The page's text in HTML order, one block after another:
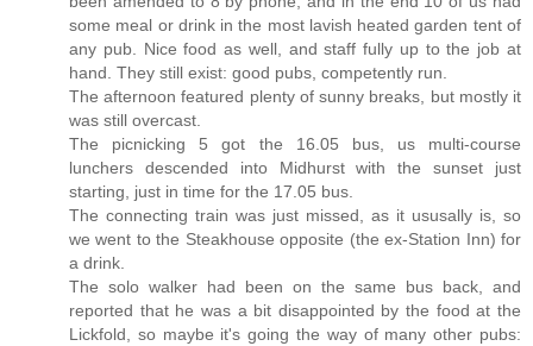
some meal or drink in the most lavish heated garden tent of
any pub. Nice food as well, and staff fully up to the job at
hand. They still exist: good pubs, competently run.
The afternoon featured plenty of sunny breaks, but mostly it
was still overcast.
The picnicking 5 got the 16.05 bus, us multi-course
lunchers descended into Midhurst with the sunset just
starting, just in time for the 17.05 bus.
The connecting train was just missed, as it ususally is, so
we went to the Steakhouse opposite (the ex-Station Inn) for
a drink.
The solo walker had been on the same bus back, and
reported that he was a bit disappointed by the food at the
Lickfold, so maybe it's going the way of many other pubs: